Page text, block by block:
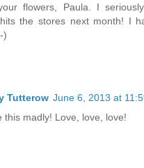
flowers, Paula. I
the stores next month! I
)
Tutterow June 6, 2013 at
this madly! Love, love, love!